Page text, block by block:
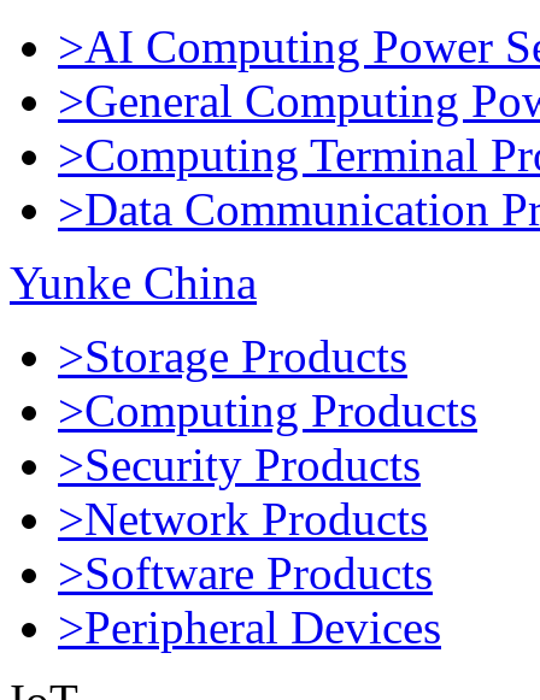
>AI Computing Power
>General Computing
>Computing Terminal
>Data Communication
Yunke China
>Storage Products
>Computing Products
>Security Products
>Network Products
>Software Products
>Peripheral Devices